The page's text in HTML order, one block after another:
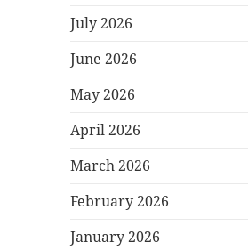
July 2026
June 2026
May 2026
April 2026
March 2026
February 2026
January 2026